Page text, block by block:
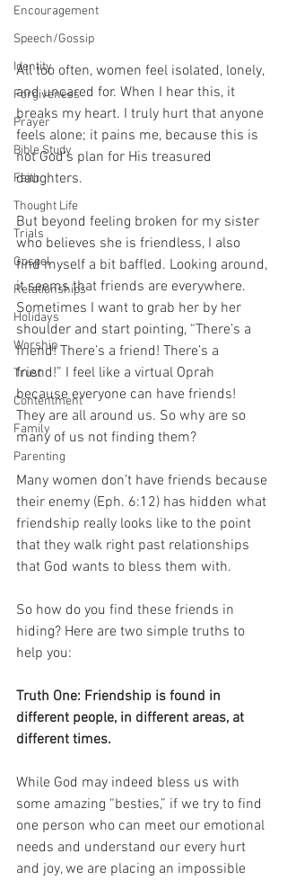
Encouragement
Speech/Gossip
Identity
Forgiveness
Prayer
Bible Study
Faith
Thought Life
Trials
Gospel
Relationships
Holidays
Worship
Trust
Contentment
Family
Parenting
All too often, women feel isolated, lonely,
and uncared for. When I hear this, it
breaks my heart. I truly hurt that anyone
feels alone; it pains me, because this is
not God’s plan for His treasured
daughters.
But beyond feeling broken for my sister
who believes she is friendless, I also
find myself a bit baffled. Looking around,
it seems that friends are everywhere.
Sometimes I want to grab her by her
shoulder and start pointing, “There’s a
friend! There’s a friend! There’s a
friend!” I feel like a virtual Oprah
because everyone can have friends!
They are all around us. So why are so
many of us not finding them?
Many women don’t have friends because
their enemy (Eph. 6:12) has hidden what
friendship really looks like to the point
that they walk right past relationships
that God wants to bless them with.
So how do you find these friends in
hiding? Here are two simple truths to
help you:
Truth One: Friendship is found in
different people, in different areas, at
different times.
While God may indeed bless us with
some amazing “besties,” if we try to find
one person who can meet our emotional
needs and understand our every hurt
and joy, we are placing an impossible